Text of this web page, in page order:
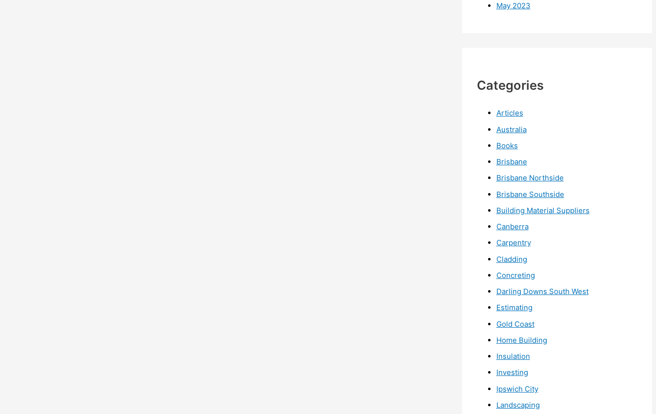
May 2023
Categories
Articles
Australia
Books
Brisbane
Brisbane Northside
Brisbane Southside
Building Material Suppliers
Canberra
Carpentry
Cladding
Concreting
Darling Downs South West
Estimating
Gold Coast
Home Building
Insulation
Investing
Ipswich City
Landscaping